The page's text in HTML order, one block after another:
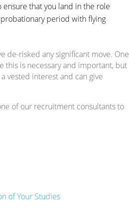
that you land in the role
period with flying
de-risked any significant move. One
this is necessary and important, but
vested interest and can give
of our recruitment consultants to
of Your Studies